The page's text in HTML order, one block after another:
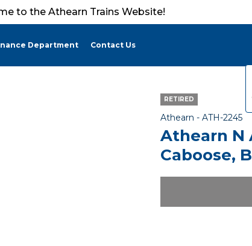
to the Athearn Trains Website!
Department Contact Us
RETIRED
Athearn - Item No.
ATH-2245
Athearn N
Caboose,